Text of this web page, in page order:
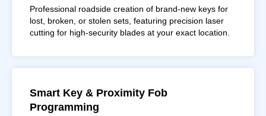
Professional roadside creation of brand-new keys for
lost, broken, or stolen sets, featuring precision laser
cutting for high-security blades at your exact location.
Smart Key & Proximity Fob
Programming